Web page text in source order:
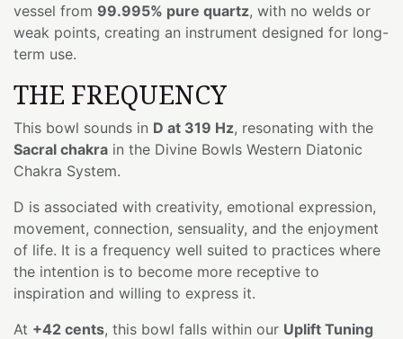
vessel from 99.995% pure quartz, with no welds or
weak points, creating an instrument designed for long-
term use.
THE FREQUENCY
This bowl sounds in D at 319 Hz, resonating with the
Sacral chakra in the Divine Bowls Western Diatonic
Chakra System.
D is associated with creativity, emotional expression,
movement, connection, sensuality, and the enjoyment
of life. It is a frequency well suited to practices where
the intention is to become more receptive to
inspiration and willing to express it.
At +42 cents, this bowl falls within our Uplift Tuning